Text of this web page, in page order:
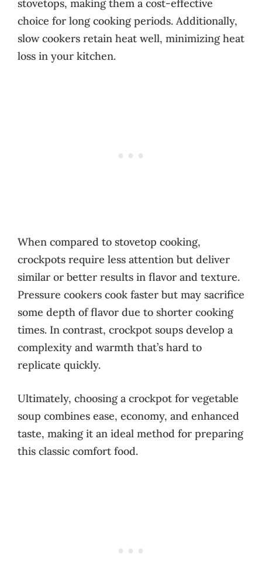
stovetops, making them a cost-effective
choice for long cooking periods. Additionally,
slow cookers retain heat well, minimizing heat
loss in your kitchen.
When compared to stovetop cooking,
crockpots require less attention but deliver
similar or better results in flavor and texture.
Pressure cookers cook faster but may sacrifice
some depth of flavor due to shorter cooking
times. In contrast, crockpot soups develop a
complexity and warmth that’s hard to
replicate quickly.
Ultimately, choosing a crockpot for vegetable
soup combines ease, economy, and enhanced
taste, making it an ideal method for preparing
this classic comfort food.